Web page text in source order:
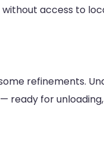
access to
refinements.
ready for